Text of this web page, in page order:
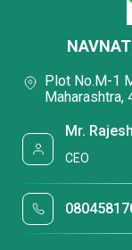
Plot No.M-1
Maharashtra,
Mr. Rajesh
CEO